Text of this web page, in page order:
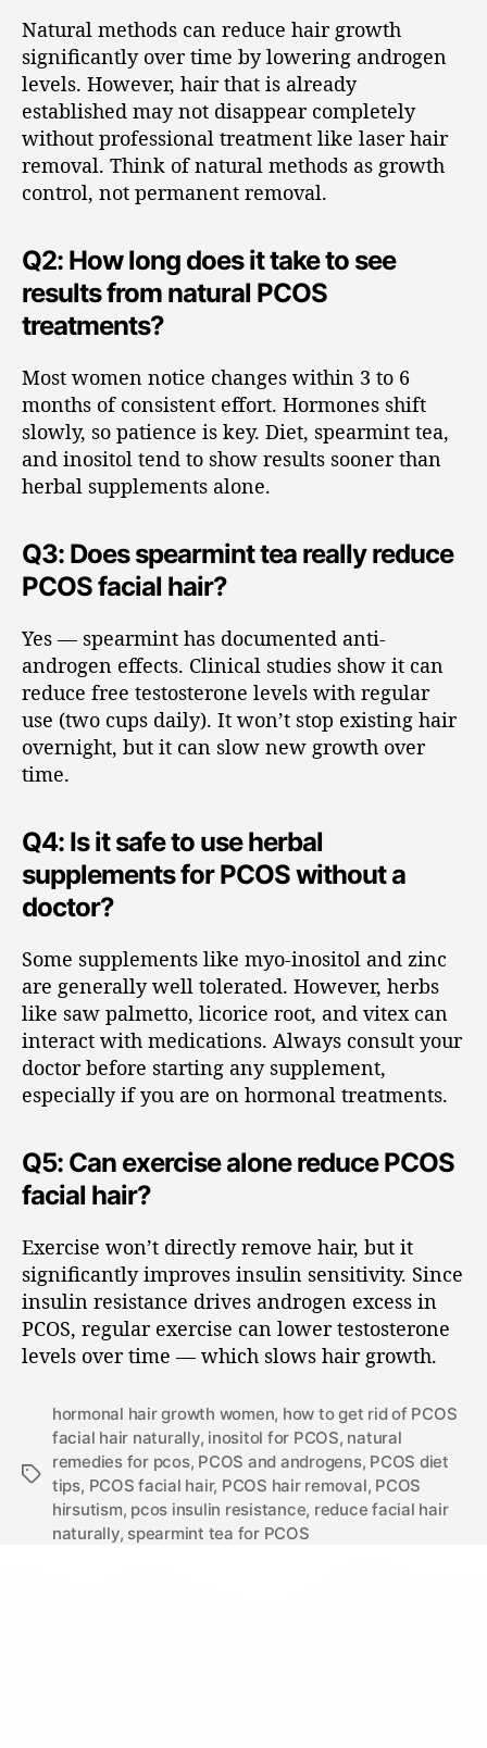
Natural methods can reduce hair growth
significantly over time by lowering androgen
levels. However, hair that is already
established may not disappear completely
without professional treatment like laser hair
removal. Think of natural methods as growth
control, not permanent removal.
Q2: How long does it take to see
results from natural PCOS
treatments?
Most women notice changes within 3 to 6
months of consistent effort. Hormones shift
slowly, so patience is key. Diet, spearmint tea,
and inositol tend to show results sooner than
herbal supplements alone.
Q3: Does spearmint tea really reduce
PCOS facial hair?
Yes — spearmint has documented anti-
androgen effects. Clinical studies show it can
reduce free testosterone levels with regular
use (two cups daily). It won’t stop existing hair
overnight, but it can slow new growth over
time.
Q4: Is it safe to use herbal
supplements for PCOS without a
doctor?
Some supplements like myo-inositol and zinc
are generally well tolerated. However, herbs
like saw palmetto, licorice root, and vitex can
interact with medications. Always consult your
doctor before starting any supplement,
especially if you are on hormonal treatments.
Q5: Can exercise alone reduce PCOS
facial hair?
Exercise won’t directly remove hair, but it
significantly improves insulin sensitivity. Since
insulin resistance drives androgen excess in
PCOS, regular exercise can lower testosterone
levels over time — which slows hair growth.
hormonal hair growth women, how to get rid of PCOS
facial hair naturally, inositol for PCOS, natural
remedies for pcos, PCOS and androgens, PCOS diet
tips, PCOS facial hair, PCOS hair removal, PCOS
hirsutism, pcos insulin resistance, reduce facial hair
naturally, spearmint tea for PCOS